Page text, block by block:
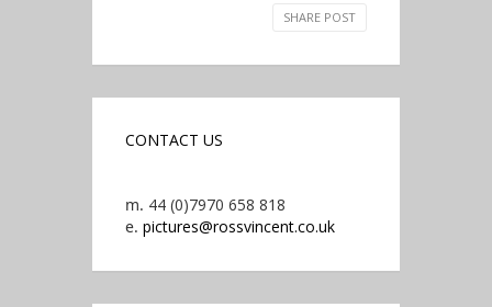
SHARE POST
CONTACT US
m. 44 (0)7970 658 818
e. pictures@rossvincent.co.uk